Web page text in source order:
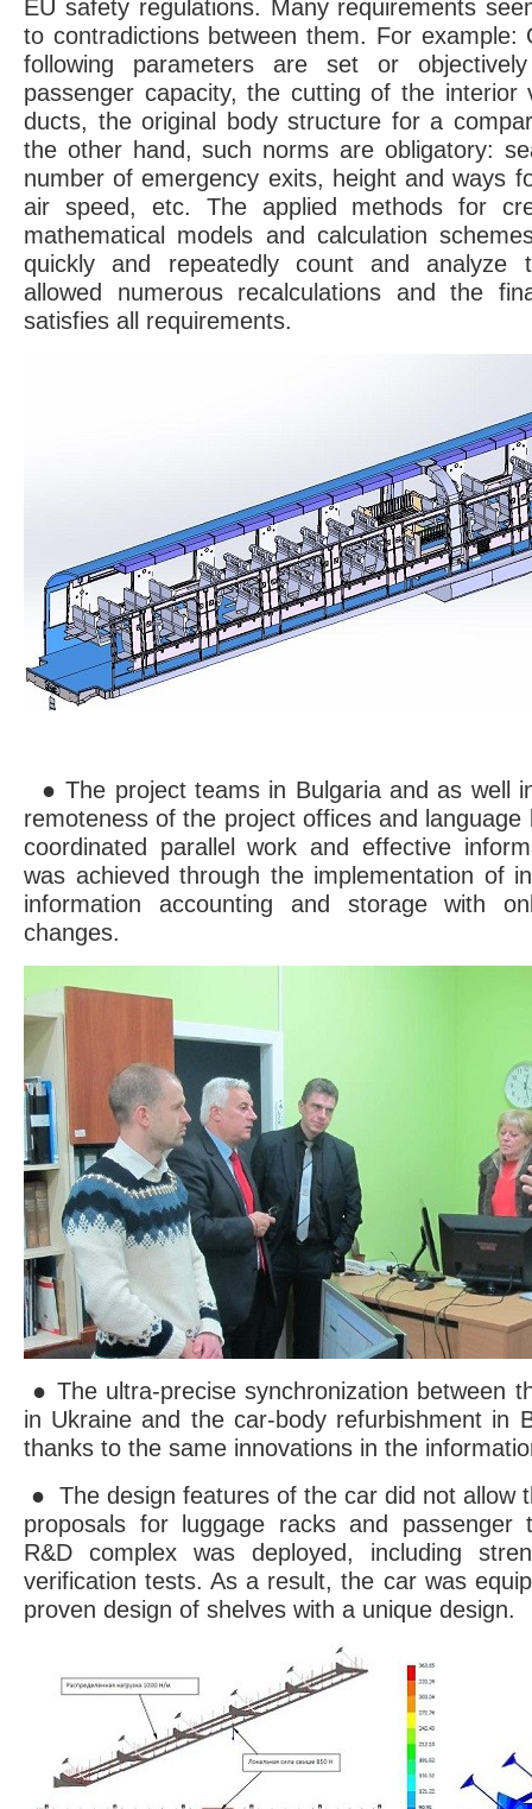
EU safety regulations. Many requirements
to contradictions between them. For example:
following parameters are set or
passenger capacity, the cutting of the interior
ducts, the original body structure for a
the other hand, such norms are obligatory:
number of emergency exits, height and ways
air speed, etc. The applied methods for
mathematical models and calculation
quickly and repeatedly count and analyze
allowed numerous recalculations and the
satisfies all requirements.
● The project teams in Bulgaria and as well
remoteness of the project offices and language
coordinated parallel work and effective
was achieved through the implementation of
information accounting and storage with
changes.
● The ultra-precise synchronization between
in Ukraine and the car-body refurbishment in
thanks to the same innovations in the
● The design features of the car did not allow
proposals for luggage racks and passenger
R&D complex was deployed, including
verification tests. As a result, the car was
proven design of shelves with a unique design.